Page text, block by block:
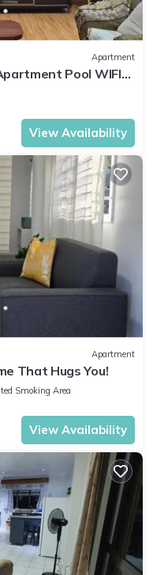
Apartment
Pool WIFI
View Availability
Apartment
That Hugs You!
Smoking Area
View Availability